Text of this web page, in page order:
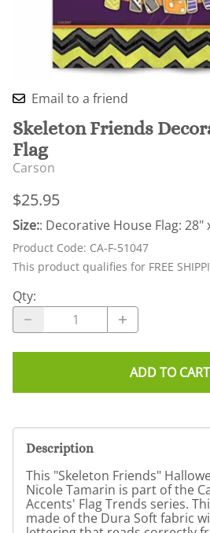
Email to a friend
Skeleton Friends
Flag
Carson
$25.95
Size:: Decorative House Flag: 28"
Product Code: CA-F-51047
This product qualifies for FREE
Qty:
ADD TO CART
Description
This "Skeleton Friends"
Nicole Tamarin is part of the
Accents' Flag Trends series.
made of the Dura Soft fabric